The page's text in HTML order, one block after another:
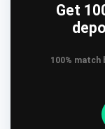
Get
100% match